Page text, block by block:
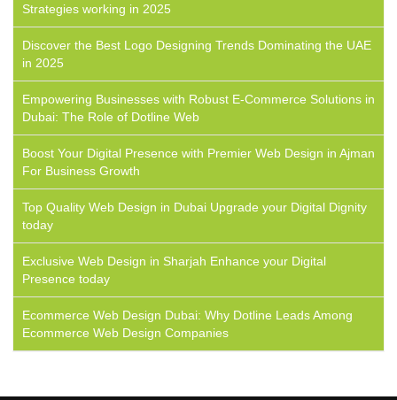
Strategies working in 2025
Discover the Best Logo Designing Trends Dominating the UAE
in 2025
Empowering Businesses with Robust E-Commerce Solutions in
Dubai: The Role of Dotline Web
Boost Your Digital Presence with Premier Web Design in Ajman
For Business Growth
Top Quality Web Design in Dubai Upgrade your Digital Dignity
today
Exclusive Web Design in Sharjah Enhance your Digital
Presence today
Ecommerce Web Design Dubai: Why Dotline Leads Among
Ecommerce Web Design Companies